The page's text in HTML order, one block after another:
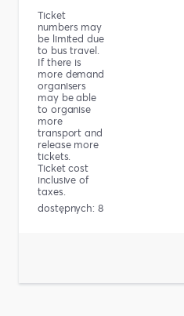
Ticket
numbers may
be limited due
to bus travel.
If there is
more demand
organisers
may be able
to organise
more
transport and
release more
tickets.
Ticket cost
inclusive of
taxes.
dostępnych: 8